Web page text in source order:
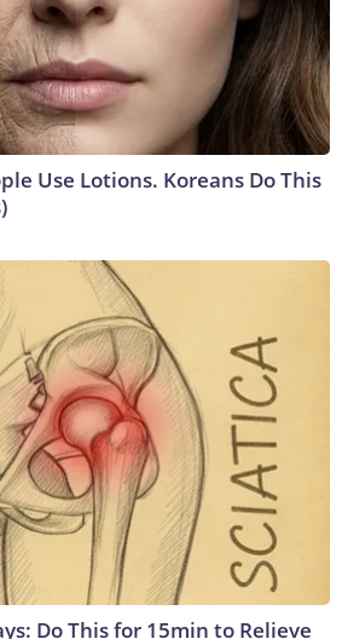
Use Lotions. Koreans Do This
Do This for 15min to Relieve